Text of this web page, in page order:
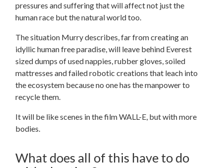
pressures and suffering that will affect not just the
human race but the natural world too.
The situation Murry describes, far from creating an
idyllic human free paradise, will leave behind Everest
sized dumps of used nappies, rubber gloves, soiled
mattresses and failed robotic creations that leach into
the ecosystem because no one has the manpower to
recycle them.
It will be like scenes in the film WALL-E, but with more
bodies.
What does all of this have to do